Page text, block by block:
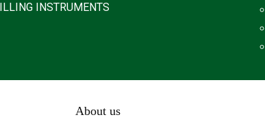
INSTRUMENTS
About us